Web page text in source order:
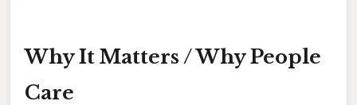
Why It Matters / Why People
Care